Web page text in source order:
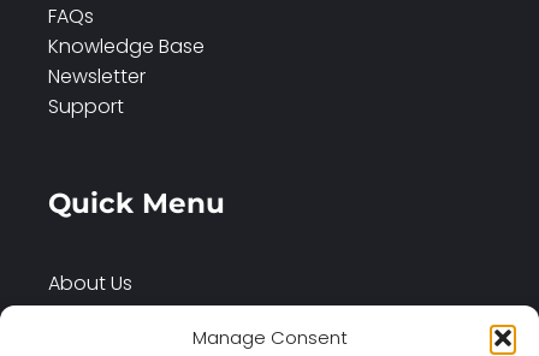
Manage Consent
FAQs
Knowledge Base
Newsletter
Support
Quick Menu
About Us
Services